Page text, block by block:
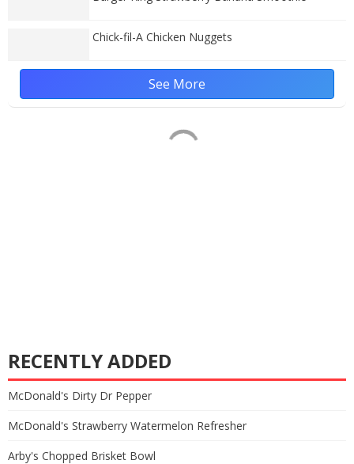
Chick-fil-A Chicken Nuggets
See More
RECENTLY ADDED
McDonald's Dirty Dr Pepper
McDonald's Strawberry Watermelon Refresher
Arby's Chopped Brisket Bowl